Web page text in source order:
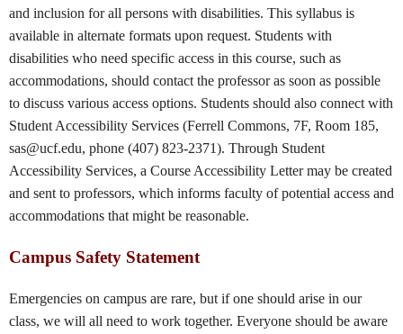
and inclusion for all persons with disabilities. This syllabus is
available in alternate formats upon request. Students with
disabilities who need specific access in this course, such as
accommodations, should contact the professor as soon as possible
to discuss various access options. Students should also connect with
Student Accessibility Services (Ferrell Commons, 7F, Room 185,
sas@ucf.edu, phone (407) 823-2371). Through Student
Accessibility Services, a Course Accessibility Letter may be created
and sent to professors, which informs faculty of potential access and
accommodations that might be reasonable.
Campus Safety Statement
Emergencies on campus are rare, but if one should arise in our
class, we will all need to work together. Everyone should be aware